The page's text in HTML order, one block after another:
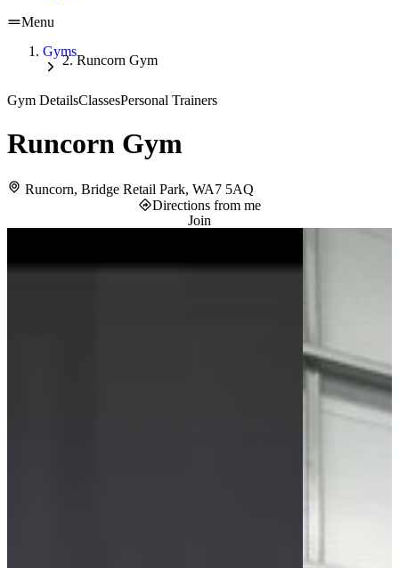
Menu
Gyms
Runcorn Gym
Gym DetailsClassesPersonal Trainers
Runcorn Gym
Runcorn, Bridge Retail Park, WA7 5AQ
Directions from me
Join